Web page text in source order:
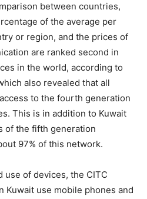
between countries,
of the average per
or region, and the prices of
are ranked second in
in the world, according to
also revealed that all
to the fourth generation
This is in addition to Kuwait
of the fifth generation
97% of this network.
use of devices, the CITC
Kuwait use mobile phones and